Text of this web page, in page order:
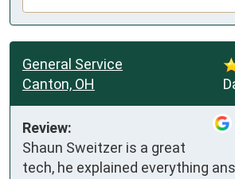
General Service
Canton, OH
Review:
Shaun Sweitzer is a great
tech, he explained everything